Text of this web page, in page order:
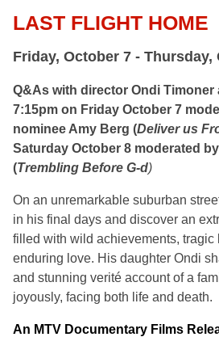
LAST FLIGHT HOME
Friday, October 7 - Thursday,
Q&As with director Ondi Timoner
7:15pm on Friday October 7
nominee Amy Berg (Deliver us
Saturday October 8 moderated
(Trembling Before G-d)
On an unremarkable suburban
in his final days and discover an
filled with wild achievements, tragic
enduring love. His daughter Ondi
and stunning verité account of a
joyously, facing both life and death.
An MTV Documentary Films